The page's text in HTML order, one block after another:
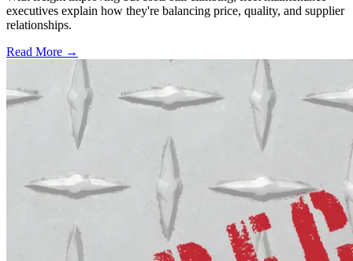
executives explain how they're balancing price, quality, and supplier
relationships.
Read More →